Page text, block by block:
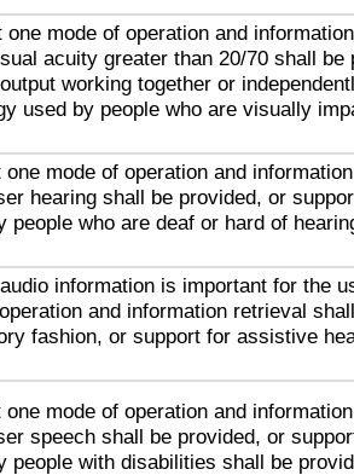
one mode of operation and
acuity greater than 20/70 shall be
working together or
used by people who are visually
one mode of operation and
hearing shall be provided, or
people who are deaf or hard of
information is important for the
and information retrieval
fashion, or support for assistive
one mode of operation and
speech shall be provided, or
people with disabilities shall be